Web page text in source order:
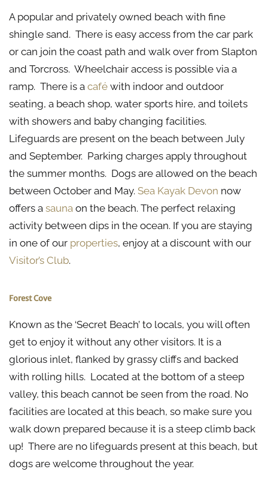
A popular and privately owned beach with fine
shingle sand. There is easy access from the car park
or can join the coast path and walk over from Slapton
and Torcross. Wheelchair access is possible via a
ramp. There is a café with indoor and outdoor
seating, a beach shop, water sports hire, and toilets
with showers and baby changing facilities.
Lifeguards are present on the beach between July
and September. Parking charges apply throughout
the summer months. Dogs are allowed on the beach
between October and May. Sea Kayak Devon now
offers a sauna on the beach. The perfect relaxing
activity between dips in the ocean. If you are staying
in one of our properties, enjoy at a discount with our
Visitor’s Club.
Forest Cove
Known as the ‘Secret Beach’ to locals, you will often
get to enjoy it without any other visitors. It is a
glorious inlet, flanked by grassy cliffs and backed
with rolling hills. Located at the bottom of a steep
valley, this beach cannot be seen from the road. No
facilities are located at this beach, so make sure you
walk down prepared because it is a steep climb back
up! There are no lifeguards present at this beach, but
dogs are welcome throughout the year.